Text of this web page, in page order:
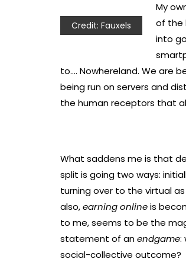
Credit: Fauxels
My
of the
into
to…. Nowhereland. We are
being run on servers and
the human receptors that
What saddens me is that
split is going two ways:
turning over to the virtual
also,earning onlineis
to me, seems to be the
statement of anendgame:
social-collective outcome?